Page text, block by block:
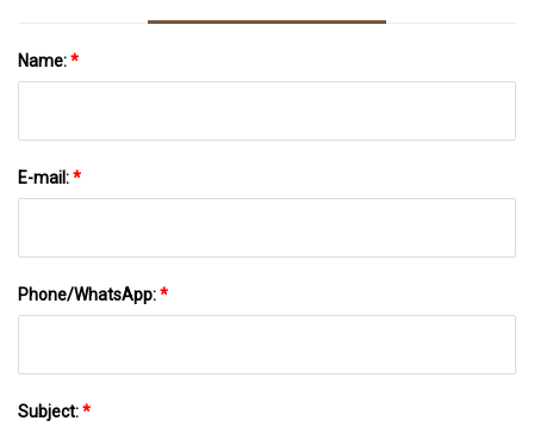
Name:*
E-mail:*
Phone/WhatsApp:*
Subject:*